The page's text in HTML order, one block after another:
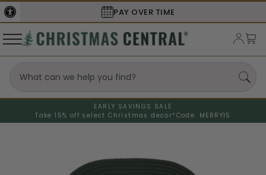
PAY OVER TIME
EARLY SAVINGS SALE
Take 15% off select Christmas decor* Code: MERRY15